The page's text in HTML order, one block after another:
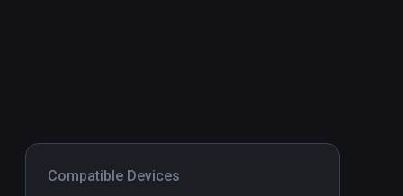
Compatible Devices